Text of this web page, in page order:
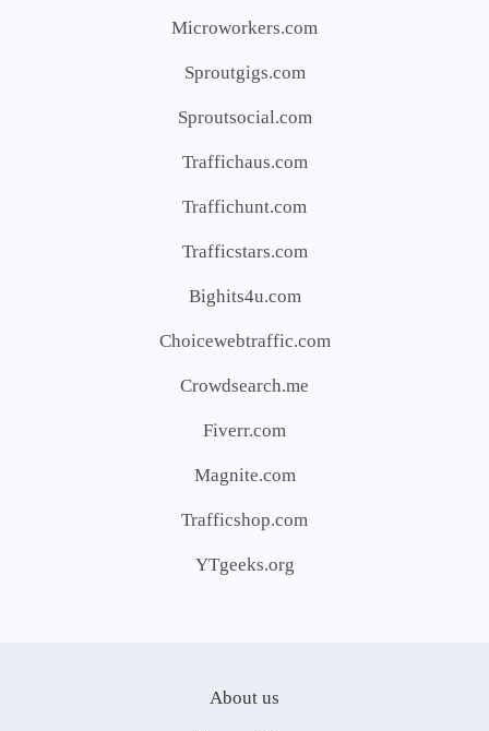
Microworkers.com
Sproutgigs.com
Sproutsocial.com
Traffichaus.com
Traffichunt.com
Trafficstars.com
Bighits4u.com
Choicewebtraffic.com
Crowdsearch.me
Fiverr.com
Magnite.com
Trafficshop.com
YTgeeks.org
About us